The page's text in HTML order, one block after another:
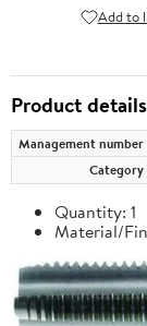
Add to
Product details
Management number
Category
Quantity: 1
Material/